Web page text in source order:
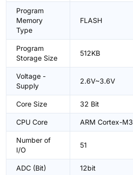
Program
Memory
Type
FLASH
Program
Storage Size
512KB
Voltage -
Supply
2.6V~3.6V
Core Size 32 Bit
CPU Core ARM Cortex-M3
Number of
I/O
51
ADC (Bit) 12bit